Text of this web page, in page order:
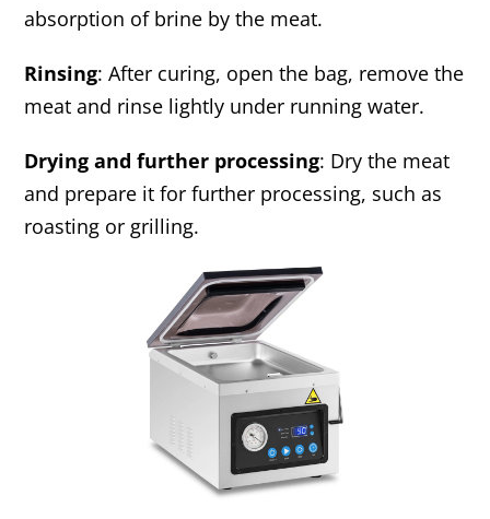
absorption of brine by the meat.
Rinsing: After curing, open the bag, remove the
meat and rinse lightly under running water.
Drying and further processing: Dry the meat
and prepare it for further processing, such as
roasting or grilling.